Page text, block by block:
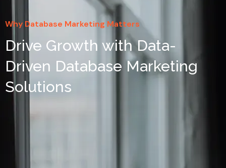
Why Database Marketing Matters
Drive Growth with Data-
Driven Database Marketing
Solutions